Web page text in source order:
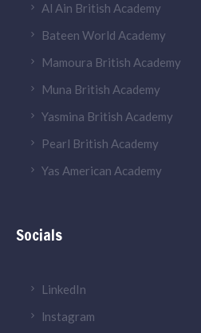
Al Ain British Academy
Bateen World Academy
Mamoura British Academy
Muna British Academy
Yasmina British Academy
Pearl British Academy
Yas American Academy
Socials
LinkedIn
lnstagram